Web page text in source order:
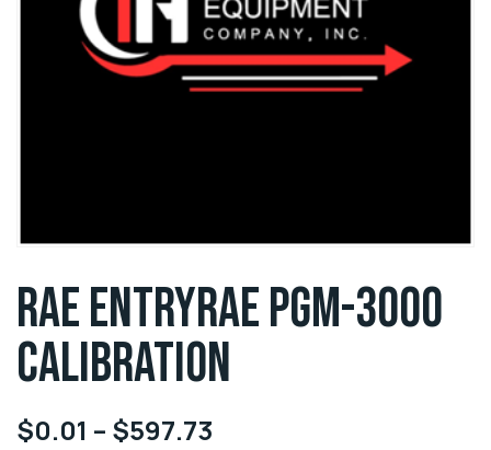
RAE ENTRYRAE PGM-3000
CALIBRATION
$0.01 – $597.73